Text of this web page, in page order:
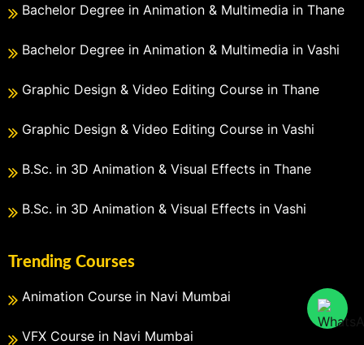
Bachelor Degree in Animation & Multimedia in Thane
Bachelor Degree in Animation & Multimedia in Vashi
Graphic Design & Video Editing Course in Thane
Graphic Design & Video Editing Course in Vashi
B.Sc. in 3D Animation & Visual Effects in Thane
B.Sc. in 3D Animation & Visual Effects in Vashi
Trending Courses
Animation Course in Navi Mumbai
VFX Course in Navi Mumbai